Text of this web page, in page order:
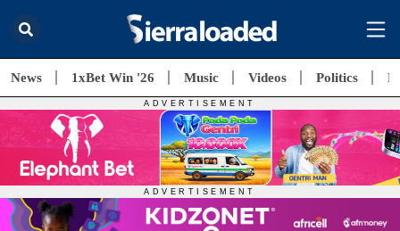
News 1xBet Win '26 Music Videos Politics